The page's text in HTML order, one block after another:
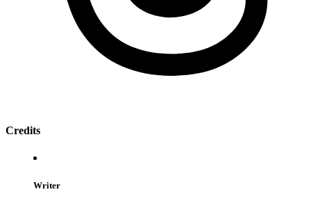
Credits
Writer